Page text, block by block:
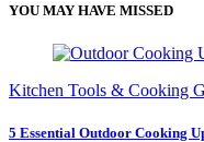
YOU MAY HAVE MISSED
Kitchen Tools & Cooking
5 Essential Outdoor Cooking